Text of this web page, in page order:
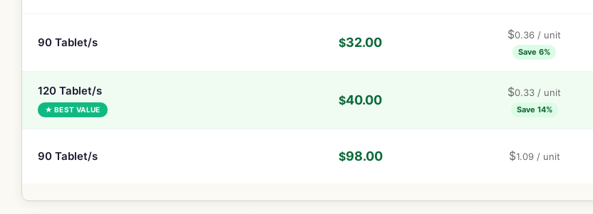
90 Tablet/s $32.00
$0.36 / unit
Save 6%
120 Tablet/s
★ BEST VALUE
$40.00
$0.33 / unit
Save 14%
90 Tablet/s $98.00 $1.09/ unit